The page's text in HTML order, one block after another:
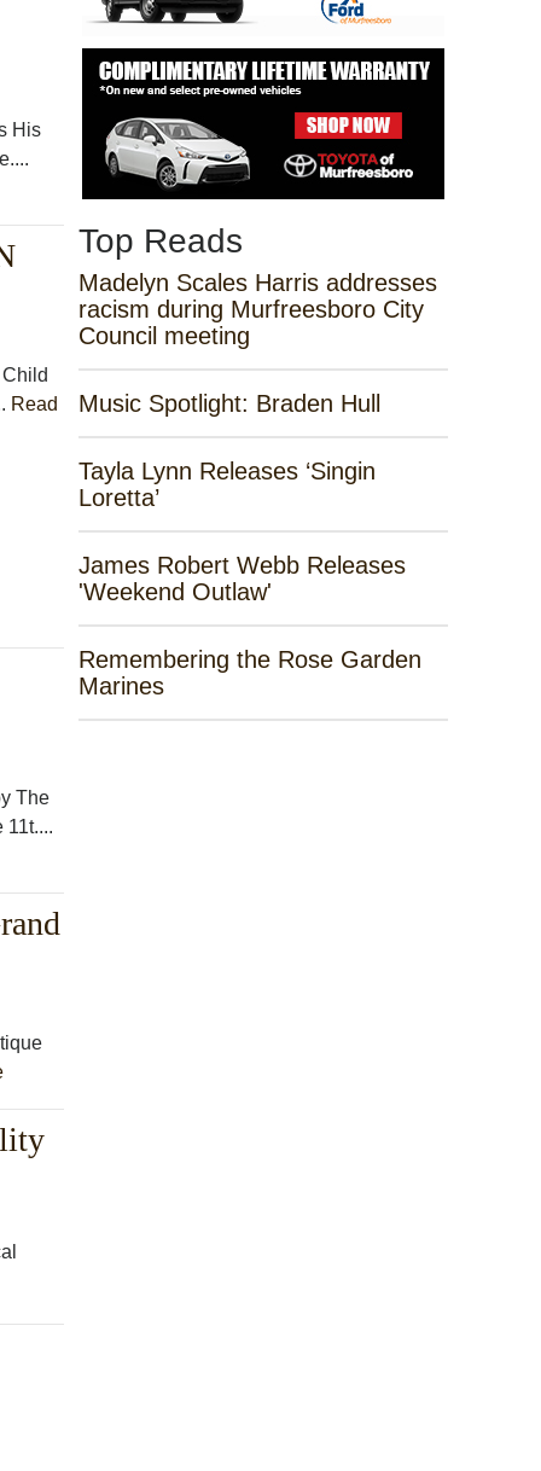
His
Read
The
11t....
Top Reads
Madelyn Scales Harris addresses
racism during Murfreesboro City
Council meeting
Music Spotlight: Braden Hull
Tayla Lynn Releases ‘Singin
Loretta’
James Robert Webb Releases
'Weekend Outlaw'
Remembering the Rose Garden
Marines